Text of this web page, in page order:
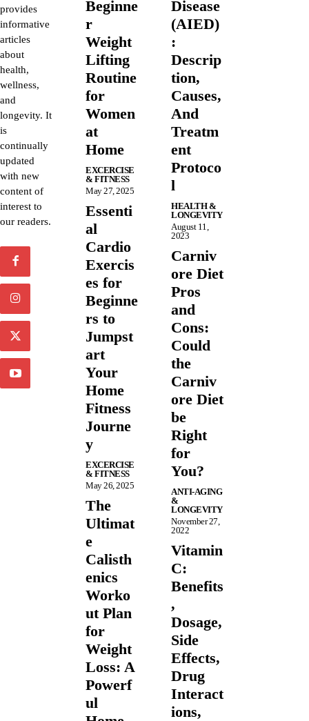
provides
informative
articles
about
health,
wellness,
and
longevity. It
is
continually
updated
with new
content of
interest to
our readers.
Beginne
r
Weight
Lifting
Routine
for
Women
at
Home
EXCERCISE
& FITNESS
May 27, 2025
Essenti
al
Cardio
Exercis
es for
Beginne
rs to
Jumpst
art
Your
Home
Fitness
Journe
y
EXCERCISE
& FITNESS
May 26, 2025
The
Ultimat
e
Calisth
enics
Worko
ut Plan
for
Weight
Loss: A
Powerf
ul
Disease
(AIED)
:
Descrip
tion,
Causes,
And
Treatm
ent
Protoco
l
HEALTH &
LONGEVITY
August 11,
2023
Carniv
ore Diet
Pros
and
Cons:
Could
the
Carniv
ore Diet
be
Right
for
You?
ANTI-AGING
&
LONGEVITY
November 27,
2022
Vitamin
C:
Benefits
,
Dosage,
Side
Effects,
Drug
Interact
ions,